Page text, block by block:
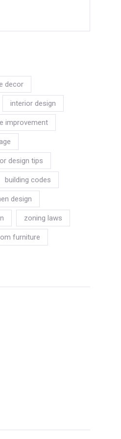
decor
interior design
improvement
design tips
building codes
design
zoning laws
furniture